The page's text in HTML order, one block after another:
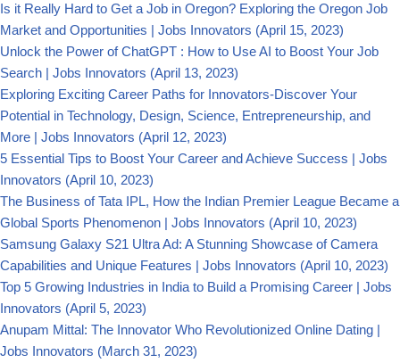
Is it Really Hard to Get a Job in Oregon? Exploring the Oregon Job
Market and Opportunities | Jobs Innovators (April 15, 2023)
Unlock the Power of ChatGPT : How to Use AI to Boost Your Job
Search | Jobs Innovators (April 13, 2023)
Exploring Exciting Career Paths for Innovators-Discover Your
Potential in Technology, Design, Science, Entrepreneurship, and
More | Jobs Innovators (April 12, 2023)
5 Essential Tips to Boost Your Career and Achieve Success | Jobs
Innovators (April 10, 2023)
The Business of Tata IPL, How the Indian Premier League Became a
Global Sports Phenomenon | Jobs Innovators (April 10, 2023)
Samsung Galaxy S21 Ultra Ad: A Stunning Showcase of Camera
Capabilities and Unique Features | Jobs Innovators (April 10, 2023)
Top 5 Growing Industries in India to Build a Promising Career | Jobs
Innovators (April 5, 2023)
Anupam Mittal: The Innovator Who Revolutionized Online Dating |
Jobs Innovators (March 31, 2023)